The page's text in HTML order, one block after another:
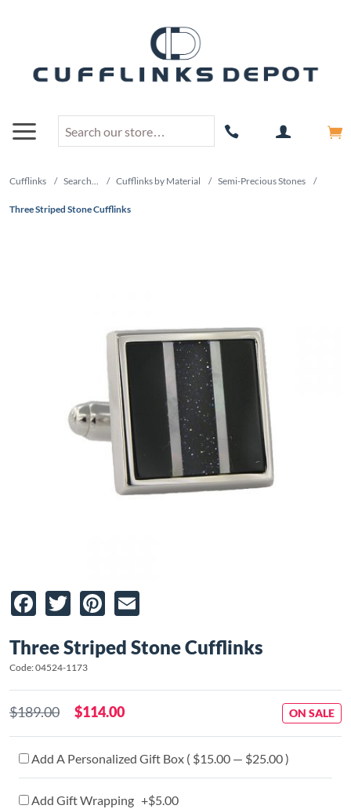
Cufflinks / Search... / Cufflinks by Material / Semi-Precious Stones /
Three Striped Stone Cufflinks
Facebook
TwitterPinterest
Three Striped Stone Cufflinks
Code: 04524-1173
$189.00 $114.00 ON SALE
Add A Personalized Gift Box ( $15.00 — $25.00 )
Add Gift Wrapping +$5.00